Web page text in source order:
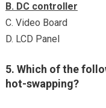
B. DC controller
C. Video Board
D. LCD Panel
5. Which of the
hot-swapping?